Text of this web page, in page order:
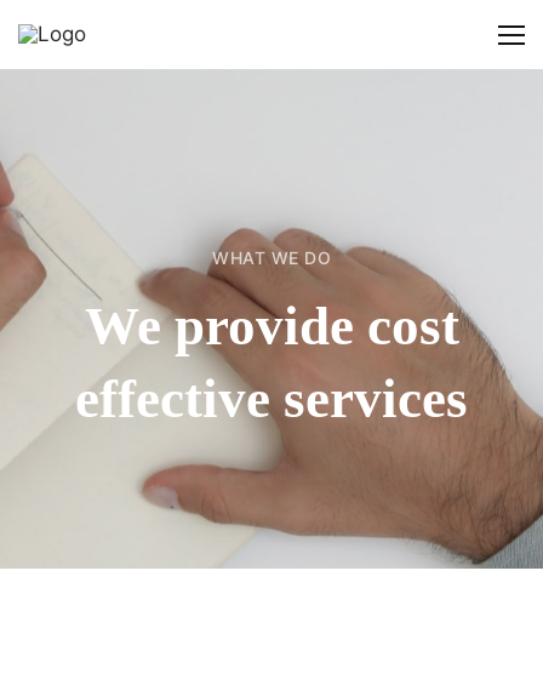
WHAT WE DO
We provide cost
effective services